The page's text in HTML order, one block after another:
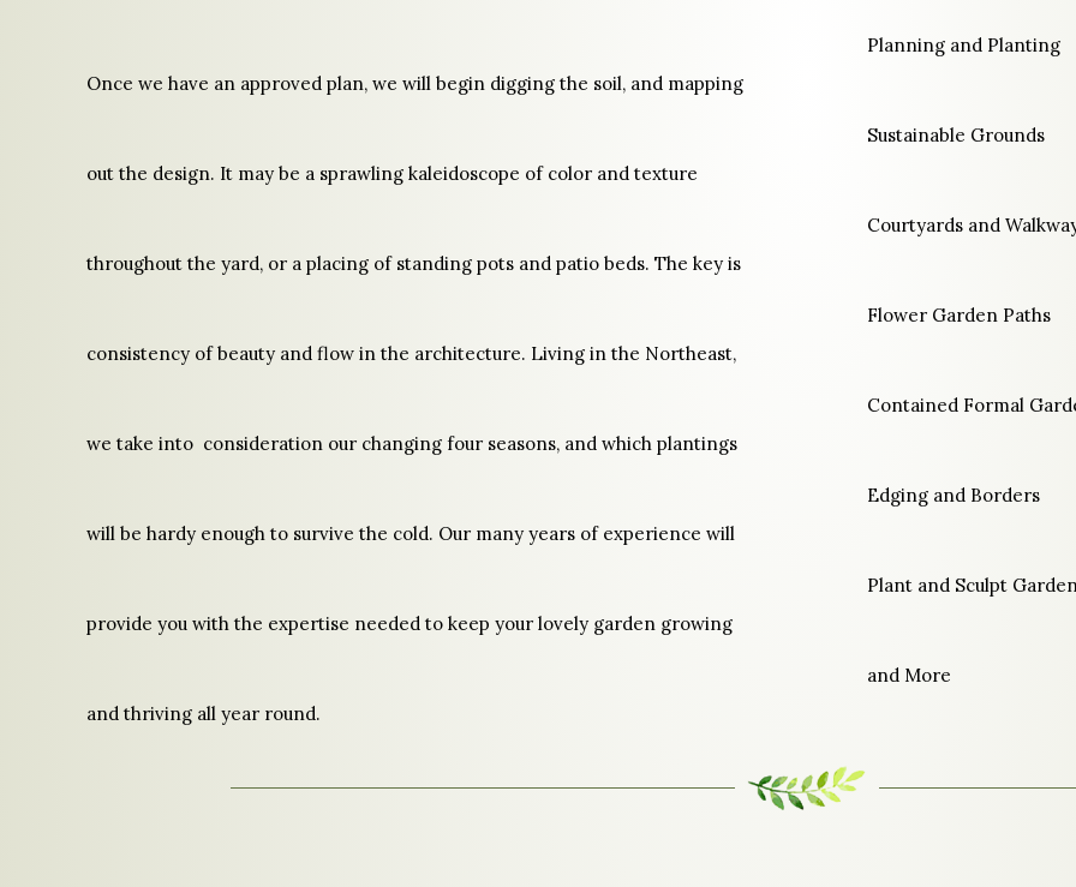
Once we have an approved plan, we will begin digging the soil, and mapping
out the design. It may be a sprawling kaleidoscope of color and texture
throughout the yard, or a placing of standing pots and patio beds. The key is
consistency of beauty and flow in the architecture. Living in the Northeast,
we take into consideration our changing four seasons, and which plantings
will be hardy enough to survive the cold. Our many years of experience will
provide you with the expertise needed to keep your lovely garden growing
and thriving all year round.
Planning and Planting
Sustainable Grounds
Courtyards and
Flower Garden Paths
Contained Formal
Edging and Borders
Plant and Sculpt
and More